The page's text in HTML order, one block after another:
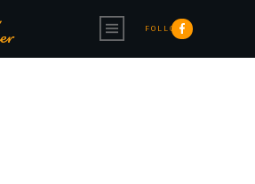
FOLLOW